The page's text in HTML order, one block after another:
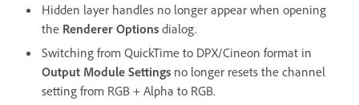
Hidden layer handles no longer appear when opening
the Renderer Options dialog.
Switching from QuickTime to DPX/Cineon format in
Output Module Settings no longer resets the channel
setting from RGB + Alpha to RGB.